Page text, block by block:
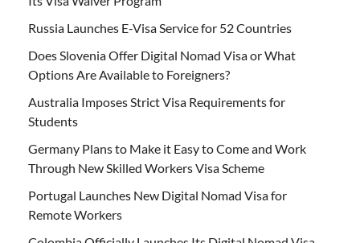
Russia Launches E-Visa Service for 52 Countries
Does Slovenia Offer Digital Nomad Visa or What
Options Are Available to Foreigners?
Australia Imposes Strict Visa Requirements for
Students
Germany Plans to Make it Easy to Come and Work
Through New Skilled Workers Visa Scheme
Portugal Launches New Digital Nomad Visa for
Remote Workers